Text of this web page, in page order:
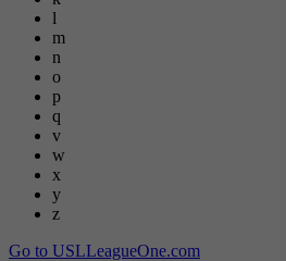
l
m
n
o
p
q
v
w
x
y
z
Go to USLLeagueOne.com